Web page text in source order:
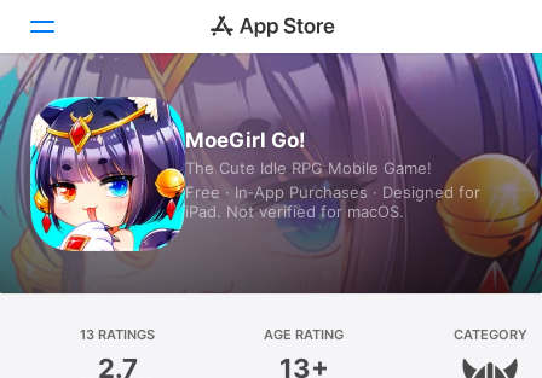
Today
Games
Apps
Platform
MoeGirl Go!
The Cute Idle RPG Mobile Game!
Free · In‑App Purchases · Designed for
iPad. Not verified for macOS.
13 RATINGS
2.7
AGE RATING
13+
CATEGORY